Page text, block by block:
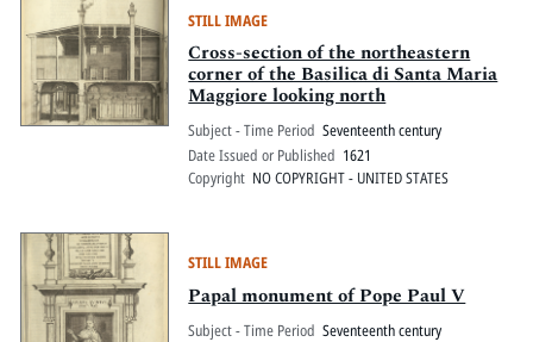
STILL IMAGE
Cross-section of the northeastern
corner of the Basilica di Santa Maria
Maggiore looking north
Subject - Time Period Seventeenth century
Date Issued or Published 1621
Copyright NO COPYRIGHT - UNITED STATES
STILL IMAGE
Papal monument of Pope Paul V
Subject - Time Period Seventeenth century